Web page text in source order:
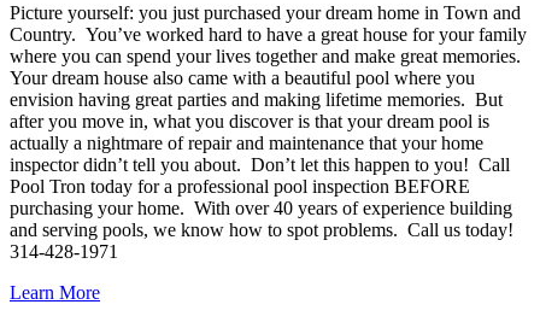
Picture yourself: you just purchased your dream home in Town and
Country. You’ve worked hard to have a great house for your family
where you can spend your lives together and make great memories.
Your dream house also came with a beautiful pool where you
envision having great parties and making lifetime memories. But
after you move in, what you discover is that your dream pool is
actually a nightmare of repair and maintenance that your home
inspector didn’t tell you about. Don’t let this happen to you! Call
Pool Tron today for a professional pool inspection BEFORE
purchasing your home. With over 40 years of experience building
and serving pools, we know how to spot problems. Call us today!
314-428-1971
Learn More